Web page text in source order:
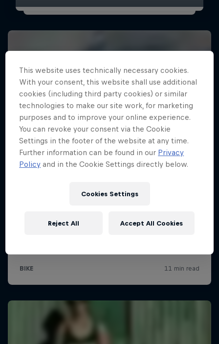
This website uses technically necessary cookies.
With your consent, this website shall use additional
cookies (including third party cookies) or similar
technologies to make our site work, for marketing
purposes and to improve your online experience.
You can revoke your consent via the Cookie
Settings in the footer of the website at any time.
Further information can be found in our Privacy
Policy and in the Cookie Settings directly below.
Cookies Settings
Reject All Accept All Cookies